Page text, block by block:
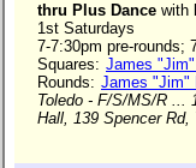
thru Plus Dance with
1st Saturdays
7-7:30pm pre-rounds;
Squares: James
Rounds: James "Jim"
Toledo - F/S/MS/R ...
Hall, 139 Spencer Rd,